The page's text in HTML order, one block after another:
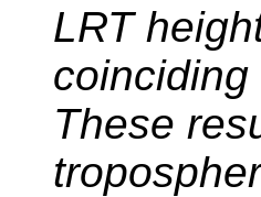
LRT
These